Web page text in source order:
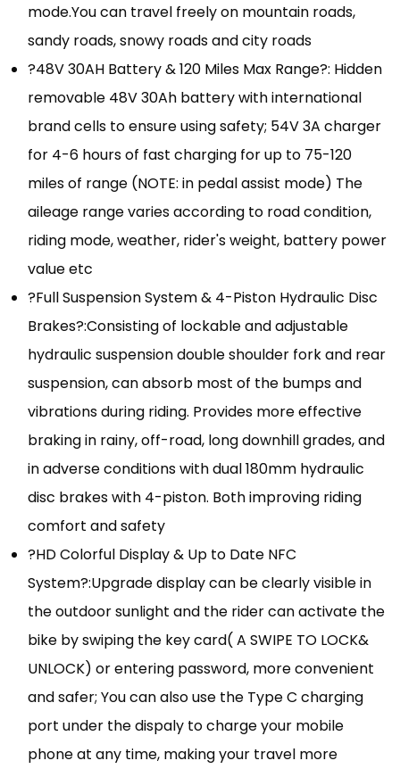
mode.You can travel freely on mountain roads,
sandy roads, snowy roads and city roads
?48V 30AH Battery & 120 Miles Max Range?: Hidden
removable 48V 30Ah battery with international
brand cells to ensure using safety; 54V 3A charger
for 4-6 hours of fast charging for up to 75-120
miles of range (NOTE: in pedal assist mode) The
aileage range varies according to road condition,
riding mode, weather, rider's weight, battery power
value etc
?Full Suspension System & 4-Piston Hydraulic Disc
Brakes?:Consisting of lockable and adjustable
hydraulic suspension double shoulder fork and rear
suspension, can absorb most of the bumps and
vibrations during riding. Provides more effective
braking in rainy, off-road, long downhill grades, and
in adverse conditions with dual 180mm hydraulic
disc brakes with 4-piston. Both improving riding
comfort and safety
?HD Colorful Display & Up to Date NFC
System?:Upgrade display can be clearly visible in
the outdoor sunlight and the rider can activate the
bike by swiping the key card( A SWIPE TO LOCK&
UNLOCK) or entering password, more convenient
and safer; You can also use the Type C charging
port under the dispaly to charge your mobile
phone at any time, making your travel more